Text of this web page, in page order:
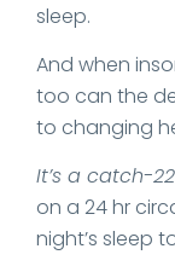
sleep.
And when
too can the
to changing
It’s a catch-
on a 24 hr
night’s sleep